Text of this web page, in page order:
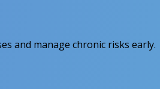
and manage chronic risks early.